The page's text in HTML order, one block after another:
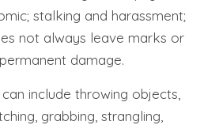
stalking and harassment;
not always leave marks or
damage.
include throwing objects,
grabbing, strangling,